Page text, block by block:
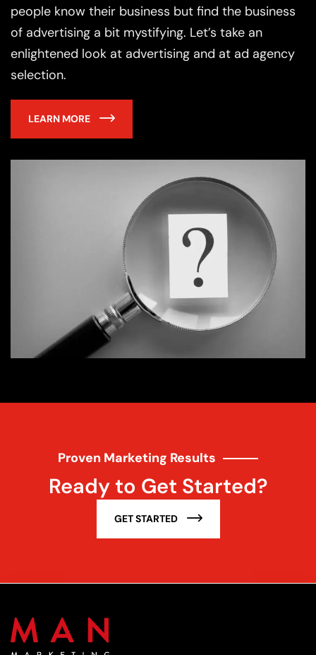
people know their business but find the business
of advertising a bit mystifying. Let’s take an
enlightened look at advertising and at ad agency
selection.
LEARN MORE
Proven Marketing Results
Ready to Get Started?
GET STARTED